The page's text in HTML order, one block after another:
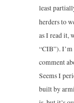
least
herders to
as I read it,
“CIB”).
comment
Seems I
built by